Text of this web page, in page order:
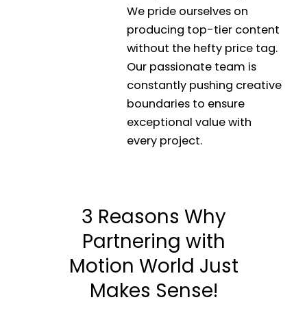
We pride ourselves on
producing top-tier content
without the hefty price tag.
Our passionate team is
constantly pushing creative
boundaries to ensure
exceptional value with
every project.
3 Reasons Why
Partnering with
Motion World Just
Makes Sense!